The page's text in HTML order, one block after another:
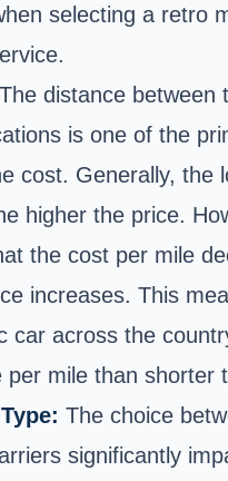
selecting a retro
The distance between
is one of the
cost. Generally, the
higher the price.
the cost per mile
increases. This
car across the
per mile than shorter
The choice
significantly